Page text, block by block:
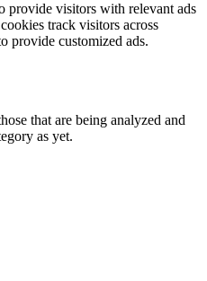
provide visitors with relevant ads
track visitors across
provide customized ads.
that are being analyzed and
as yet.